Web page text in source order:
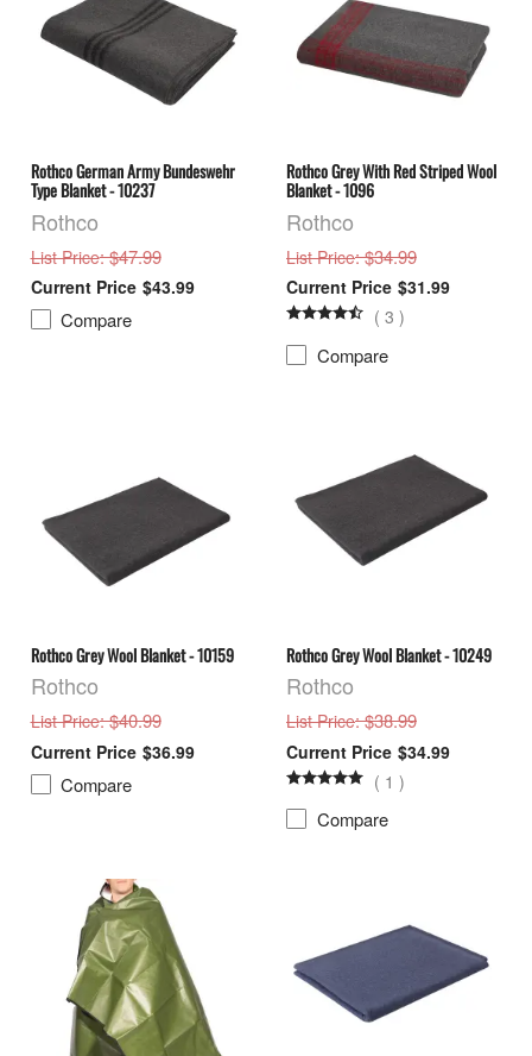
Rothco German Army Bundeswehr
Type Blanket - 10237
Rothco
List Price: $47.99
$43.99
Compare
Rothco Grey With Red Striped Wool
Blanket - 1096
Rothco
List Price: $34.99
$31.99
( 3 )
Compare
Rothco Grey Wool Blanket - 10159
Rothco
List Price: $40.99
$36.99
Compare
Rothco Grey Wool Blanket - 10249
Rothco
List Price: $38.99
$34.99
( 1 )
Compare